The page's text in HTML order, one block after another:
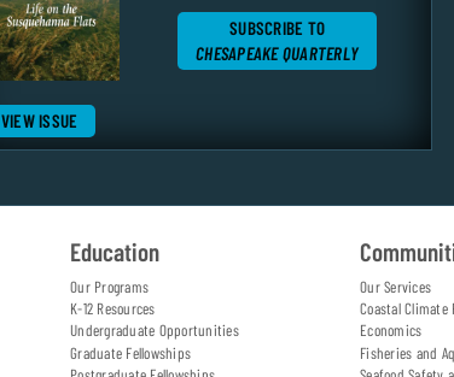
VIEW ISSUE
SUBSCRIBE TO
CHESAPEAKE QUARTERLY
Education
Our Programs
K-12 Resources
Undergraduate Opportunities
Graduate Fellowships
Our Services
Coastal Climate
Economics
Fisheries and